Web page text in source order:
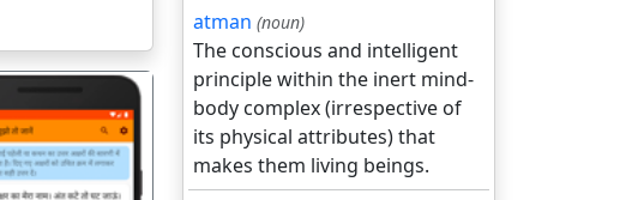
atman (noun)
The conscious and intelligent
principle within the inert mind-
body complex (irrespective of
its physical attributes) that
makes them living beings.